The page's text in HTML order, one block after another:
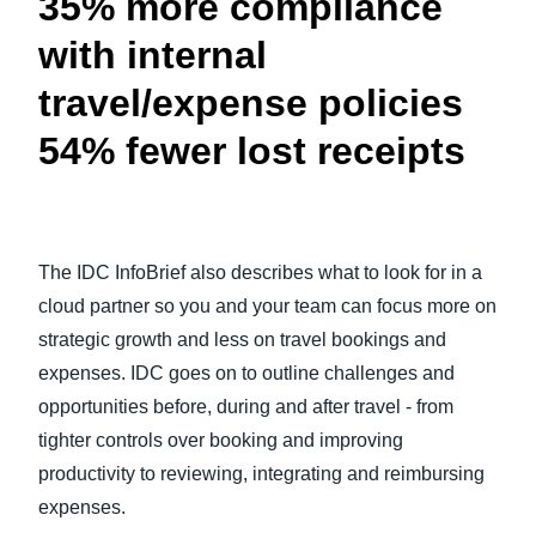
with internal
travel/expense policies
54% fewer lost receipts
The IDC InfoBrief also describes what to look for in a
cloud partner so you and your team can focus more on
strategic growth and less on travel bookings and
expenses. IDC goes on to outline challenges and
opportunities before, during and after travel - from
tighter controls over booking and improving
productivity to reviewing, integrating and reimbursing
expenses.